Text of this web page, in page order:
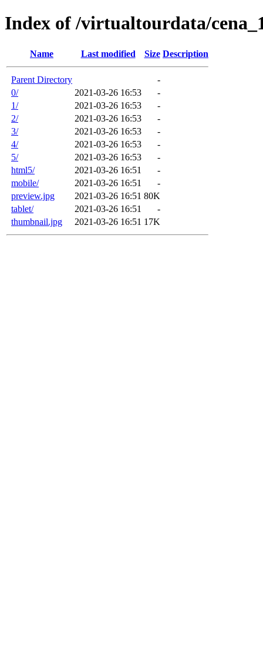
Index of /virtualtourdata/
Name Last modified Size Description
Parent Directory
-
0/
2021-03-26 16:53
-
1/
2021-03-26 16:53
-
2/
2021-03-26 16:53
-
3/
2021-03-26 16:53
-
4/
2021-03-26 16:53
-
5/
2021-03-26 16:53
-
html5/
2021-03-26 16:51
-
mobile/
2021-03-26 16:51
-
preview.jpg
2021-03-26 16:51 80K
tablet/
2021-03-26 16:51
-
thumbnail.jpg
2021-03-26 16:51 17K